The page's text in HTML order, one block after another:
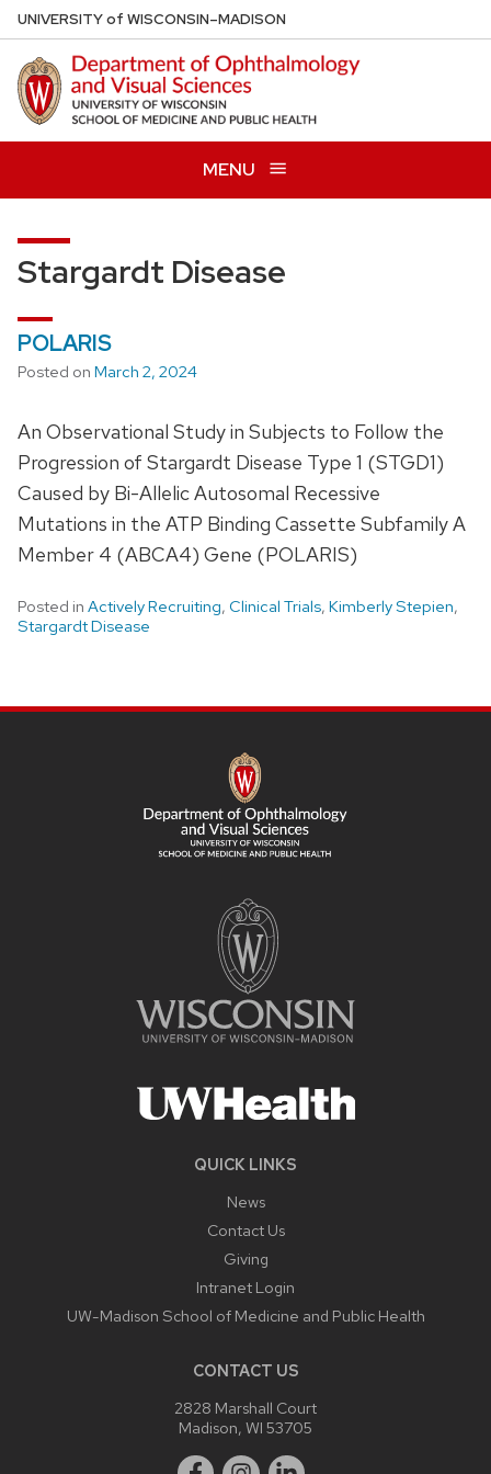
Skip
to
main
content
UNIVERSITYof WISCONSIN–MADISON
MENU
Stargardt Disease
POLARIS
Posted on March 2, 2024
An Observational Study in Subjects to Follow the
Progression of Stargardt Disease Type 1 (STGD1)
Caused by Bi-Allelic Autosomal Recessive
Mutations in the ATP Binding Cassette Subfamily A
Member 4 (ABCA4) Gene (POLARIS)
Posted in Actively Recruiting, Clinical Trials, Kimberly Stepien,
Stargardt Disease
QUICK LINKS
News
Contact Us
Giving
Intranet Login
UW-Madison School of Medicine and Public Health
CONTACT US
2828 Marshall Court
Madison, WI 53705